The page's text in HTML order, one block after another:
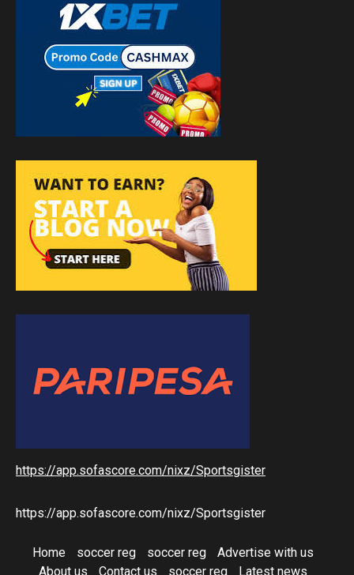
https://app.sofascore.com/nixz/Sportsgister
https://app.sofascore.com/nixz/Sportsgister
Home soccer reg soccer reg
Advertise with us
About us
Contact us soccer reg Latest news